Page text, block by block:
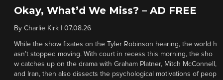
Okay, What’d We Miss? – AD FREE
By Charlie Kirk 07.08.26
While the show fixates on the Tyler Robinson hearing, the world h
asn’t stopped moving. With court in recess this morning, the sho
w catches up on the drama with Graham Platner, Mitch McConnell,
and Iran, then also dissects the psychological motivations of peop